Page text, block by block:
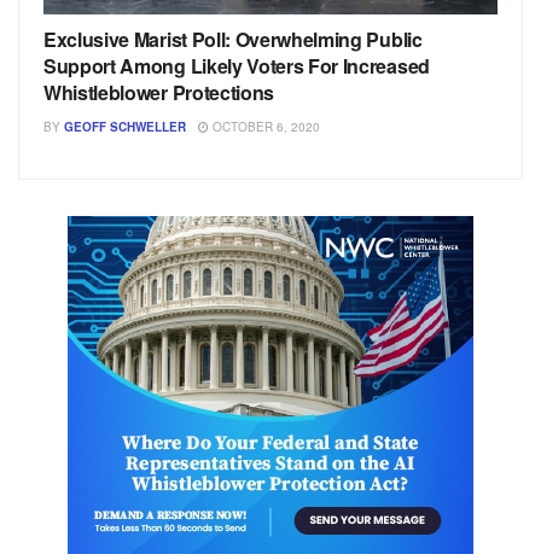
Exclusive Marist Poll: Overwhelming Public
Support Among Likely Voters For Increased
Whistleblower Protections
BY GEOFF SCHWELLER OCTOBER 6, 2020